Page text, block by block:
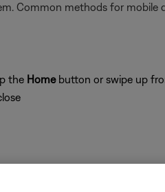
Common methods for mobile
the Homebutton or swipe up